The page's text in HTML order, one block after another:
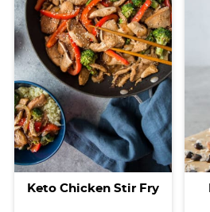
Keto Chicken Stir Fry